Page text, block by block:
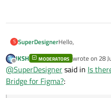
S SuperDesignerHello,
Thank you for the
Qt representative.
separate package.
designs exported
Offline
JKSH MODERATORS wrote on 28
last edited by
@SuperDesignersaid in Is
Bridge for Figma?: